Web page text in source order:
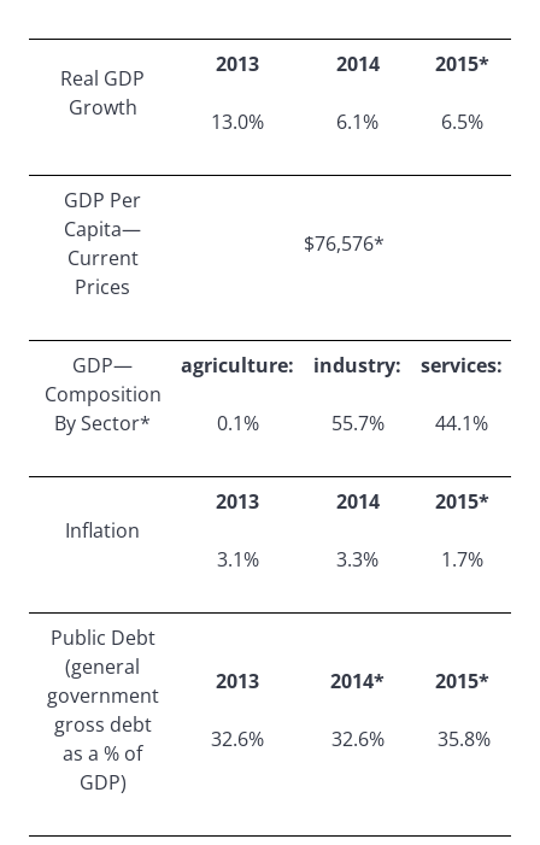
Real GDP
Growth
2013
13.0%
2014
6.1%
2015*
6.5%
GDP Per
Capita—
Current
Prices
$76,576*
GDP—
Composition
By Sector*
agriculture:
0.1%
industry:
55.7%
services:
44.1%
Inflation
2013
3.1%
2014
3.3%
2015*
1.7%
Public Debt
(general
government
gross debt
as a % of
GDP)
2013
32.6%
2014*
32.6%
2015*
35.8%